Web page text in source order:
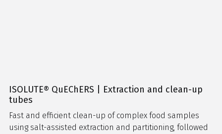
ISOLUTE® QuEChERS | Extraction and clean-up
tubes
Fast and efficient clean-up of complex food samples
using salt-assisted extraction and partitioning, followed